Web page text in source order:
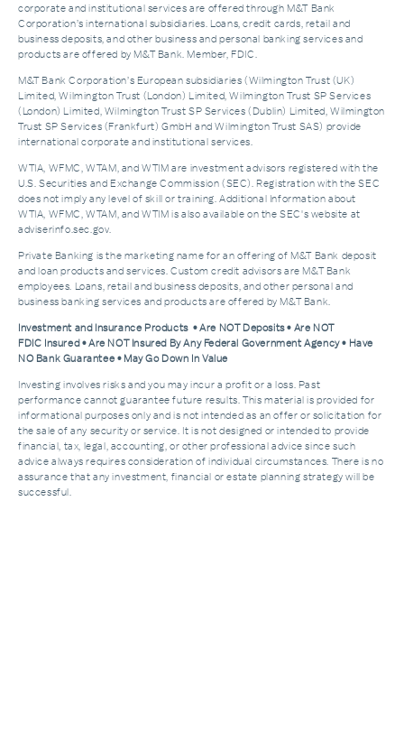
corporate and institutional services are offered through M&T Bank
Corporation’s international subsidiaries. Loans, credit cards, retail and
business deposits, and other business and personal banking services and
products are offered by M&T Bank. Member, FDIC.
M&T Bank Corporation’s European subsidiaries (Wilmington Trust (UK)
Limited, Wilmington Trust (London) Limited, Wilmington Trust SP Services
(London) Limited, Wilmington Trust SP Services (Dublin) Limited, Wilmington
Trust SP Services (Frankfurt) GmbH and Wilmington Trust SAS) provide
international corporate and institutional services.
WTIA, WFMC, WTAM, and WTIM are investment advisors registered with the
U.S. Securities and Exchange Commission (SEC). Registration with the SEC
does not imply any level of skill or training. Additional Information about
WTIA, WFMC, WTAM, and WTIM is also available on the SEC's website at
adviserinfo.sec.gov.
Private Banking is the marketing name for an offering of M&T Bank deposit
and loan products and services. Custom credit advisors are M&T Bank
employees. Loans, retail and business deposits, and other personal and
business banking services and products are offered by M&T Bank.
Investment and Insurance Products • Are NOT Deposits • Are NOT
FDIC Insured • Are NOT Insured By Any Federal Government Agency • Have
NO Bank Guarantee • May Go Down In Value
Investing involves risks and you may incur a profit or a loss. Past
performance cannot guarantee future results. This material is provided for
informational purposes only and is not intended as an offer or solicitation for
the sale of any security or service. It is not designed or intended to provide
financial, tax, legal, accounting, or other professional advice since such
advice always requires consideration of individual circumstances. There is no
assurance that any investment, financial or estate planning strategy will be
successful.